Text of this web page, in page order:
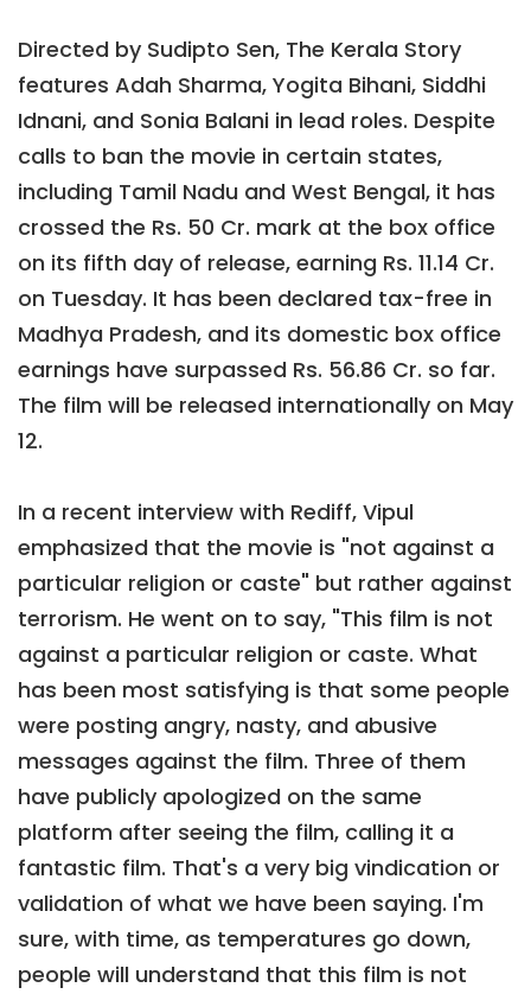
Directed by Sudipto Sen, The Kerala Story
features Adah Sharma, Yogita Bihani, Siddhi
Idnani, and Sonia Balani in lead roles. Despite
calls to ban the movie in certain states,
including Tamil Nadu and West Bengal, it has
crossed the Rs. 50 Cr. mark at the box office
on its fifth day of release, earning Rs. 11.14 Cr.
on Tuesday. It has been declared tax-free in
Madhya Pradesh, and its domestic box office
earnings have surpassed Rs. 56.86 Cr. so far.
The film will be released internationally on May
12.
In a recent interview with Rediff, Vipul
emphasized that the movie is "not against a
particular religion or caste" but rather against
terrorism. He went on to say, "This film is not
against a particular religion or caste. What
has been most satisfying is that some people
were posting angry, nasty, and abusive
messages against the film. Three of them
have publicly apologized on the same
platform after seeing the film, calling it a
fantastic film. That's a very big vindication or
validation of what we have been saying. I'm
sure, with time, as temperatures go down,
people will understand that this film is not